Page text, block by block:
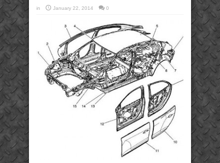
in January 22, 2014 0